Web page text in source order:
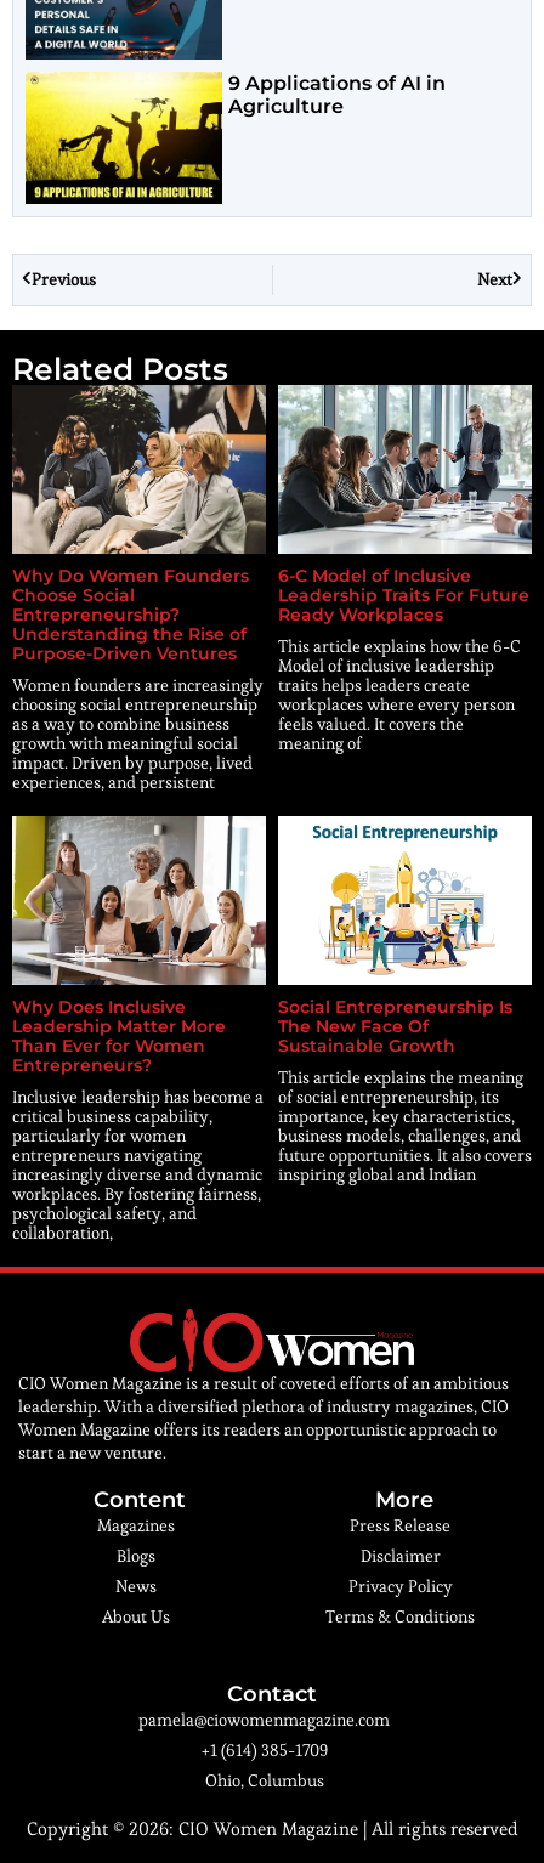
9 Applications of AI in
Agriculture
Previous Next
Related Posts
Why Do Women Founders
Choose Social
Entrepreneurship?
Understanding the Rise of
Purpose-Driven Ventures
Women founders are increasingly
choosing social entrepreneurship
as a way to combine business
growth with meaningful social
impact. Driven by purpose, lived
experiences, and persistent
6-C Model of Inclusive
Leadership Traits For Future
Ready Workplaces
This article explains how the 6-C
Model of inclusive leadership
traits helps leaders create
workplaces where every person
feels valued. It covers the
meaning of
Why Does Inclusive
Leadership Matter More
Than Ever for Women
Entrepreneurs?
Inclusive leadership has become a
critical business capability,
particularly for women
entrepreneurs navigating
increasingly diverse and dynamic
workplaces. By fostering fairness,
psychological safety, and
collaboration,
Social Entrepreneurship Is
The New Face Of
Sustainable Growth
This article explains the meaning
of social entrepreneurship, its
importance, key characteristics,
business models, challenges, and
future opportunities. It also covers
inspiring global and Indian
CIO Women Magazine is a result of coveted efforts of an ambitious
leadership. With a diversified plethora of industry magazines, CIO
Women Magazine offers its readers an opportunistic approach to
start a new venture.
Content
Magazines
Blogs
News
About Us
More
Press Release
Disclaimer
Privacy Policy
Terms & Conditions
Contact
pamela@ciowomenmagazine.com
+1 (614) 385-1709
Ohio, Columbus
Copyright © 2026: CIO Women Magazine| All rights reserved